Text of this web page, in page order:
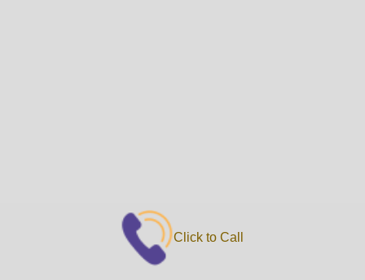
Click to Call